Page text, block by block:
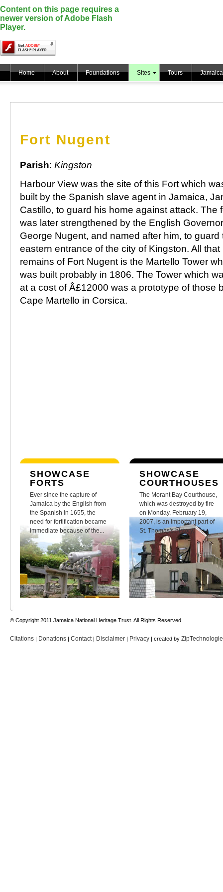
Content on this page requires a
newer version of Adobe Flash
Player.
Home About Foundations Sites Tours Jamaica
Fort Nugent
Parish: Kingston
Harbour View was the site of this Fort which
built by the Spanish slave agent in Jamaica,
Castillo, to guard his home against attack. The
was later strengthened by the English Governor
George Nugent, and named after him, to guard
eastern entrance of the city of Kingston. All that
remains of Fort Nugent is the Martello Tower
was built probably in 1806. The Tower which
at a cost of Â£12000 was a prototype of those
Cape Martello in Corsica.
SHOWCASE
FORTS
Ever since the capture of
Jamaica by the English from
the Spanish in 1655, the
need for fortification became
immediate because of the...
SHOWCASE
COURTHOUSES
The Morant Bay Courthouse,
which was destroyed by fire
on Monday, February 19,
2007, is an important part of
St. Thomas's history.
© Copyright 2011 Jamaica National Heritage Trust. All Rights Reserved.
Citations | Donations | Contact | Disclaimer | Privacy | created by